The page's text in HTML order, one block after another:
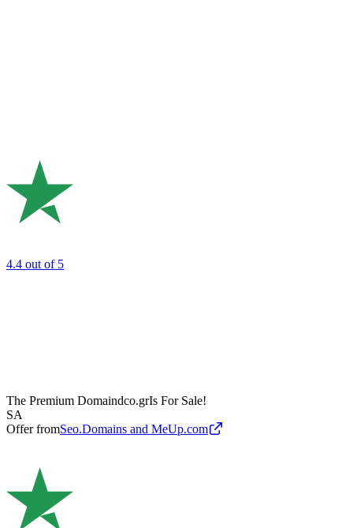
4.4 out of 5
The Premium Domaindco.grIs For Sale!
SA
Offer fromSeo.Domains and MeUp.com